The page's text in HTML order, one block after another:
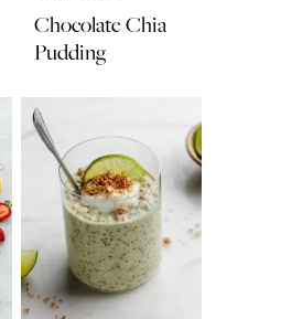
Chocolate Chia
Pudding